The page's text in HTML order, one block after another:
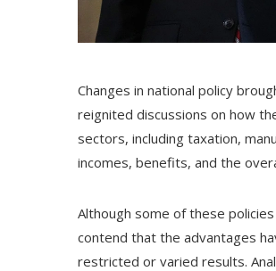
Changes in national policy
reignited discussions on how
sectors, including taxation,
incomes, benefits, and the
Although some of these
contend that the advantages
restricted or varied results.